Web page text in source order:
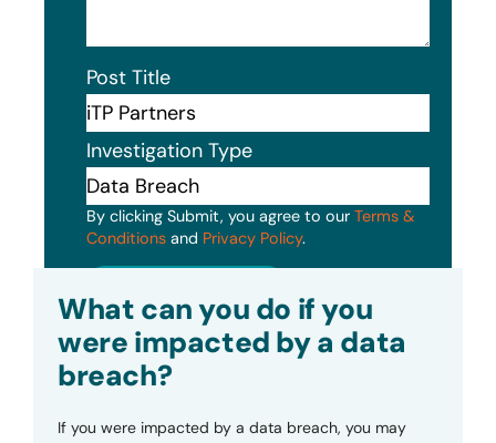
Post Title
Investigation Type
By clicking Submit, you agree to our Terms &
Conditions and Privacy Policy.
What can you do if you
were impacted by a data
breach?
If you were impacted by a data breach, you may